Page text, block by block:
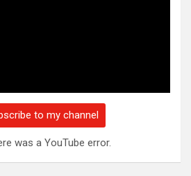
to my channel
was a YouTube error.